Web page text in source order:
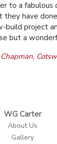
to a fabulous
have
build project
but a
WG Carter
About Us
Gallery